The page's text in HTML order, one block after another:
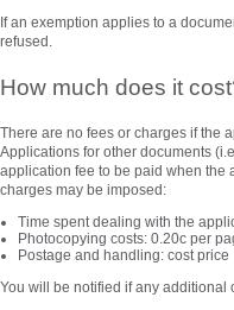
If an exemption applies to a
refused.
How much does it
There are no fees or charges if the
Applications for other documents
application fee to be paid when the
charges may be imposed:
Time spent dealing with the
Photocopying costs: 0.20c per
Postage and handling: cost price
You will be notified if any additional